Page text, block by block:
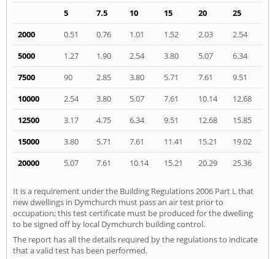
5 7.5 10 15 20
25
2000
0.51 0.76 1.01 1.52 2.03
2.54
5000
1.27 1.90 2.54 3.80 5.07
6.34
7500
90 2.85 3.80 5.71 7.61
9.51
10000
2.54 3.80 5.07 7.61 10.14
12.68
12500
3.17 4.75 6.34 9.51 12.68
15.85
15000
3.80 5.71 7.61 11.41 15.21
19.02
20000
5.07 7.61 10.14 15.21 20.29 25.36
It is a requirement under the Building Regulations 2006 Part L that
new dwellings in Dymchurch must pass an air test prior to
occupation; this test certificate must be produced for the dwelling
to be signed off by local Dymchurch building control.
The report has all the details required by the regulations to indicate
that a valid test has been performed.